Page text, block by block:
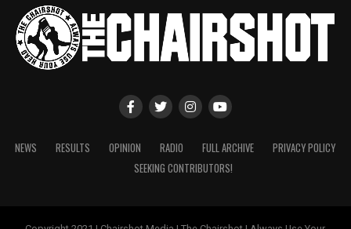
NEWS RESULTS OPINION RADIO FULL ARCHIVE
PRIVACY POLICY
SEEKING CONTRIBUTORS!